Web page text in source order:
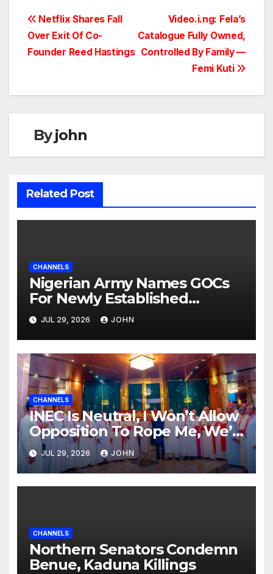
Video.i.ng: Fela’s
Catalogue Fully Owned,
Controlled By Family —
Femi Kuti
Netflix Shares Fall
Over Exit Of Co-
Founder Reed Hastings
Byjohn
Related Post
CHANNELS
Nigerian Army Names GOCs
For Newly Established
Divisions
JUL 29, 2026 JOHN
CHANNELS
INEC Is Neutral, I Won’t Allow
Opposition To Rope Me, We’ll
Wrestle To Finishing Point —
Tinubu
JUL 29, 2026 JOHN
CHANNELS
Northern Senators Condemn
Benue, Kaduna Killings